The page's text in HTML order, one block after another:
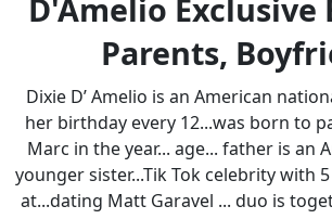
Bio:
Parents,
Boyfriend
D'Amelio Exclusive
Parents,
Dixie D’ Amelio is an American
her birthday every 12...was born to
Marc in the year... age... father is an
younger sister...Tik Tok celebrity with
at...dating Matt Garavel ... duo is